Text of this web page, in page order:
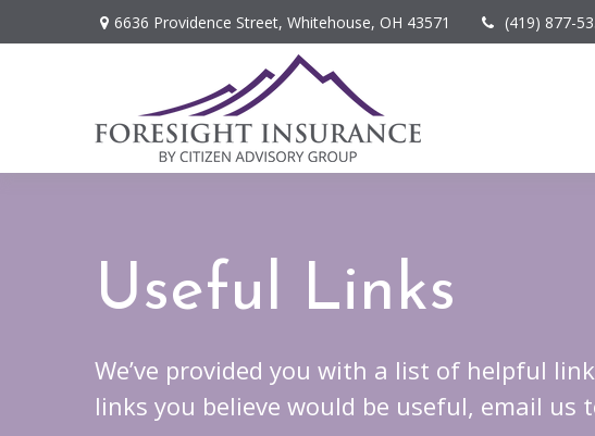
6636 Providence Street, Whitehouse, OH 43571 (419) 877-
Useful Links
We’ve provided you with a list of helpful
links you believe would be useful, email us